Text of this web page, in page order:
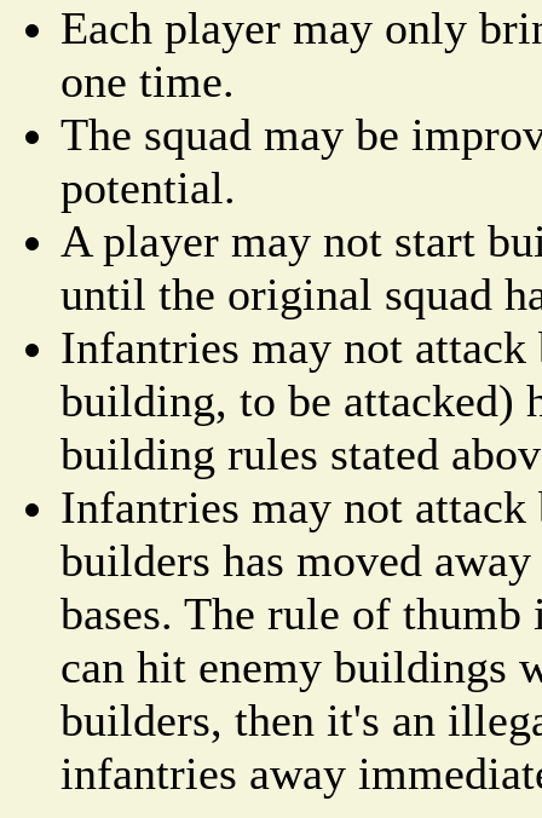
Each player may only
one time.
The squad may be
potential.
A player may not start
until the original squad
Infantries may not
building, to be attacked)
building rules stated
Infantries may not attack
builders has moved
bases. The rule of
can hit enemy buildings
builders, then it's an
infantries away